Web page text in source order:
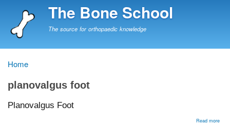
to
The Bone School
The source for orthopaedic knowledge
Breadcrumb
Home
planovalgus foot
Planovalgus Foot
Read more